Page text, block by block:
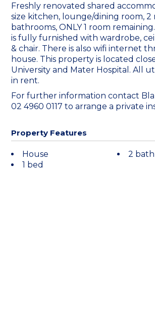
Freshly renovated shared
size kitchen, lounge/dining room, 2
bathrooms, ONLY 1 room
is fully furnished with wardrobe,
& chair. There is also wifi internet
house. This property is located
University and Mater Hospital. All
in rent.
For further information contact
02 4960 0117 to arrange a private
Property Features
House
1 bed
2 bath